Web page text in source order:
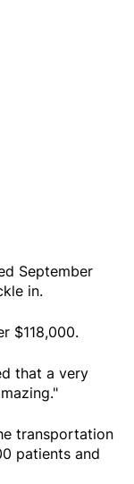
September
in.
$118,000.
that a very
transportation
patients and